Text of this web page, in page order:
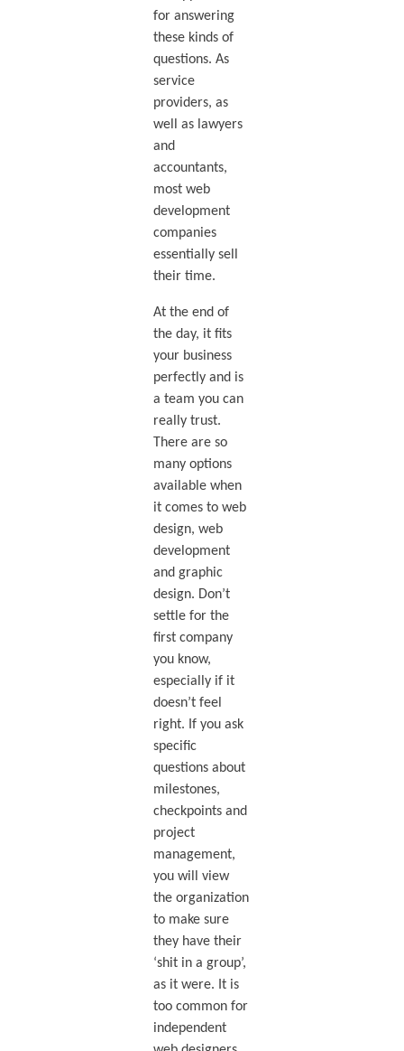
for answering
these kinds of
questions. As
service
providers, as
well as lawyers
and
accountants,
most web
development
companies
essentially sell
their time.
At the end of
the day, it fits
your business
perfectly and is
a team you can
really trust.
There are so
many options
available when
it comes to web
design, web
development
and graphic
design. Don’t
settle for the
first company
you know,
especially if it
doesn’t feel
right. If you ask
specific
questions about
milestones,
checkpoints and
project
management,
you will view
the organization
to make sure
they have their
‘shit in a group’,
as it were. It is
too common for
independent